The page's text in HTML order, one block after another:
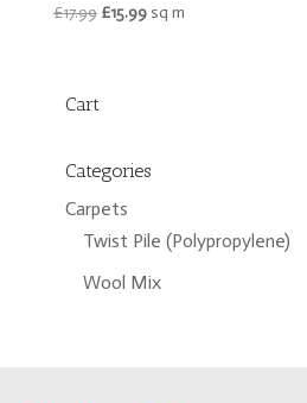
£17.99 Original
£15.99Current
sq m
Cart
Categories
Carpets
Twist Pile (Polypropylene)
Wool Mix